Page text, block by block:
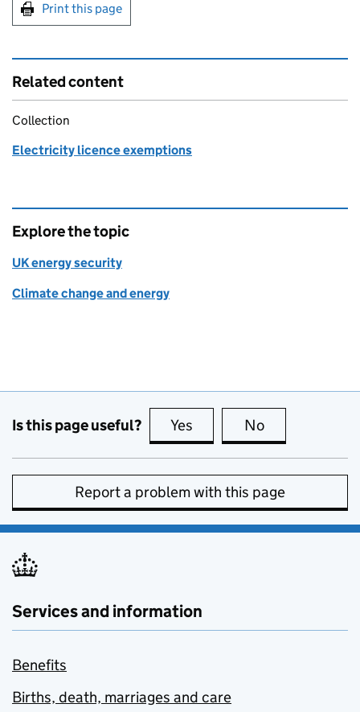
Print this page
Related content
Collection
Electricity licence exemptions
Explore the topic
UK energy security
Climate change and energy
Is this page useful? Yes this page is useful
No
Report a problem with this page
Services and information
Benefits
Births, death, marriages and care